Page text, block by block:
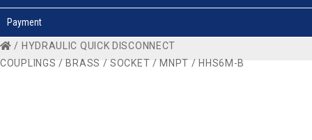
Payment
/ HYDRAULIC QUICK DISCONNECT
COUPLINGS /BRASS /SOCKET /MNPT / HHS6M-B